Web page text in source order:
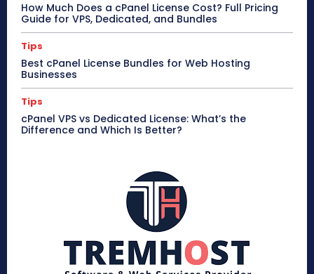
How Much Does a cPanel License Cost? Full Pricing
Guide for VPS, Dedicated, and Bundles
Tips
Best cPanel License Bundles for Web Hosting
Businesses
Tips
cPanel VPS vs Dedicated License: What’s the
Difference and Which Is Better?